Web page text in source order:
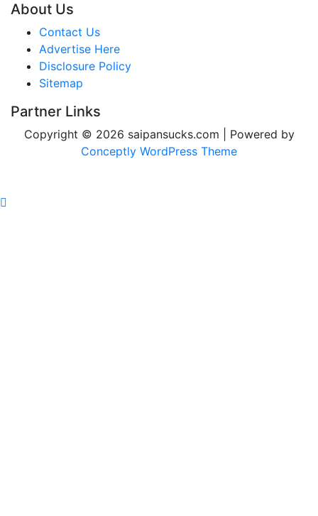
About Us
Contact Us
Advertise Here
Disclosure Policy
Sitemap
Partner Links
Copyright © 2026 saipansucks.com | Powered by
Conceptly WordPress Theme